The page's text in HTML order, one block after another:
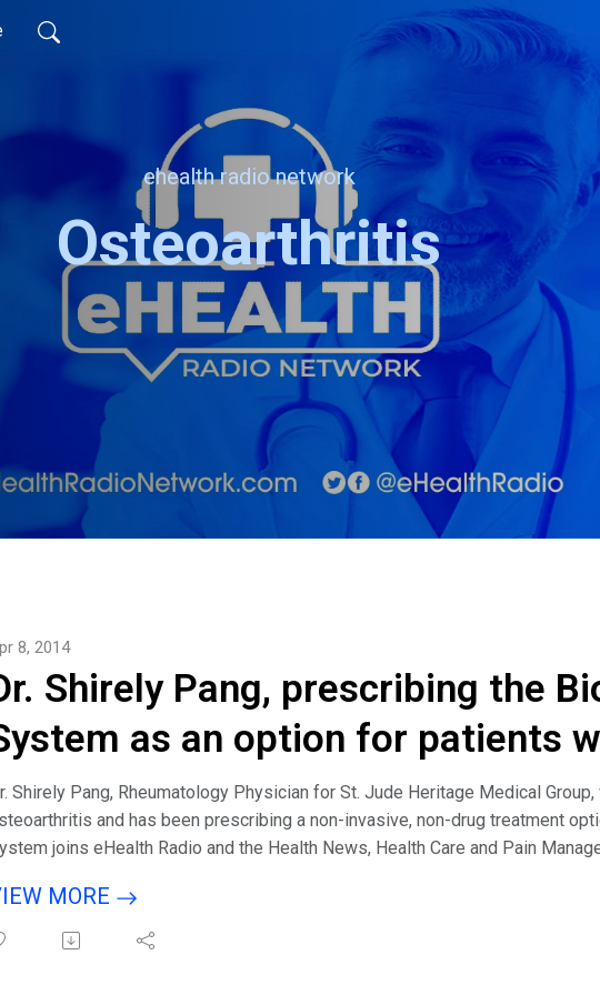
ehealth radio network
Osteoarthritis
Shirely Pang, prescribing the
as an option for patients
8, 2014
Shirely Pang, Rheumatology Physician for St. Jude Heritage Medical
and has been prescribing a non-invasive, non-drug treatment
joins eHealth Radio and the Health News, Health Care and Pain
to interview with host Eric Michaels & guest Dr. Shirely Pang discuss
BioniCare System?How long have you been prescribing the BioniCare
MORE